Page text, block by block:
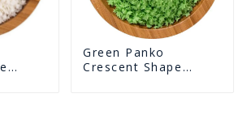
Green Panko
Crescent Shape